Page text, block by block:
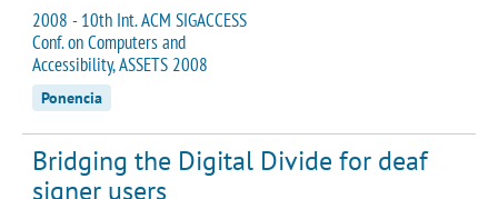
2008 - 10th Int. ACM SIGACCESS
Conf. on Computers and
Accessibility, ASSETS 2008
Ponencia
Bridging the Digital Divide for deaf
signer users